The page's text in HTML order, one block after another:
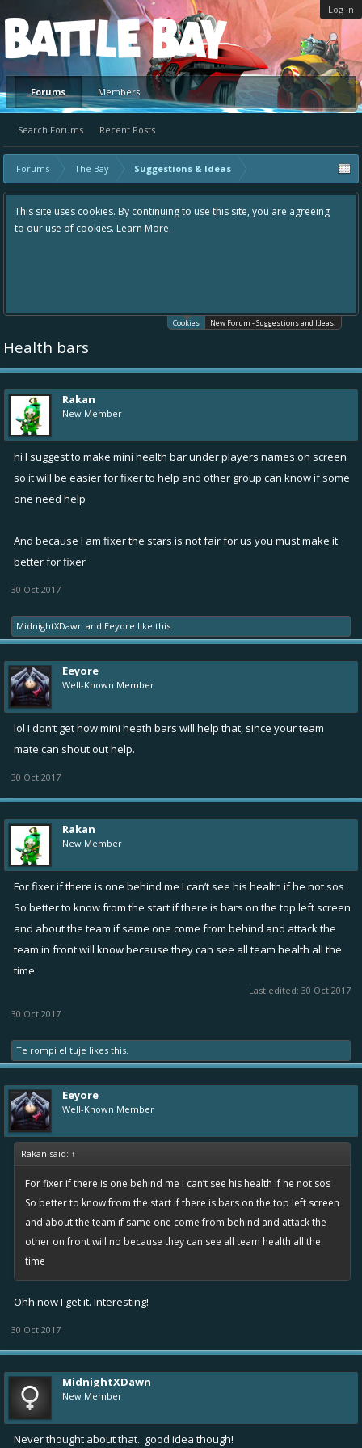
Log in
Platform
Forums
Search Forums Recent Posts
Members
Forums The Bay Suggestions & Ideas
This site uses cookies. By continuing to use this site, you are agreeing
to our use of cookies. Learn More.
Cookies New Forum - Suggestions and Ideas!
Health bars
Rakan
New Member
hi I suggest to make mini health bar under players names on screen
so it will be easier for fixer to help and other group can know if some
one need help
And because I am fixer the stars is not fair for us you must make it
better for fixer
30 Oct 2017
MidnightXDawn and Eeyore like this.
Eeyore
Well-Known Member
lol I don’t get how mini heath bars will help that, since your team
mate can shout out help.
30 Oct 2017
Rakan
New Member
For fixer if there is one behind me I can’t see his health if he not sos
So better to know from the start if there is bars on the top left screen
and about the team if same one come from behind and attack the
team in front will know because they can see all team health all the
time
Last edited: 30 Oct 2017
30 Oct 2017
Te rompi el tuje likes this.
Eeyore
Well-Known Member
Rakan said: ↑
For fixer if there is one behind me I can’t see his health if he not sos
So better to know from the start if there is bars on the top left screen
and about the team if same one come from behind and attack the
other on front will no because they can see all team health all the
time
Ohh now I get it. Interesting!
30 Oct 2017
MidnightXDawn
New Member
Never thought about that.. good idea though!